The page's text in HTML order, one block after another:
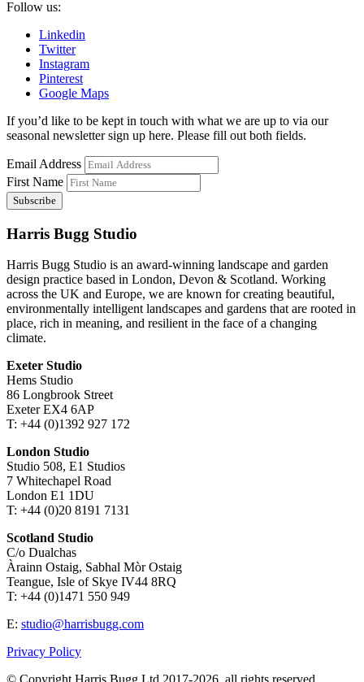
Follow us:
Linkedin
Twitter
Instagram
Pinterest
Google Maps
If you’d like to be kept in touch with what we are up to via our
seasonal newsletter sign up here. Please fill out both fields.
Email Address
First Name
Harris Bugg Studio
Harris Bugg Studio is an award-winning landscape and garden
design practice based in London, Devon & Scotland. Working
across the UK and Europe, we are known for creating beautiful,
environmentally intelligent landscapes and gardens that are rooted in
place, rich in meaning, and resilient in the face of a changing
climate.
Exeter Studio
Hems Studio
86 Longbrook Street
Exeter EX4 6AP
T: +44 (0)1392 927 172
London Studio
Studio 508, E1 Studios
7 Whitechapel Road
London E1 1DU
T: +44 (0)20 8191 7131
Scotland Studio
C/o Dualchas
Àrainn Ostaig, Sabhal Mòr Ostaig
Teangue, Isle of Skye IV44 8RQ
T: +44 (0)1471 550 949
E: studio@harrisbugg.com
Privacy Policy